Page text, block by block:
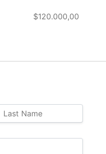
$120.000,00